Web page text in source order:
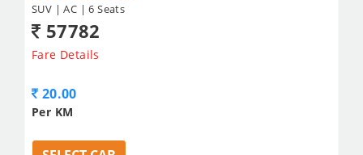
SUV | AC | 6 Seats
57782
Fare Details
20.00
Per KM